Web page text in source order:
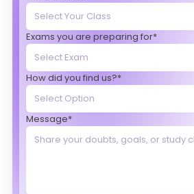
Exams you are preparing for*
How did you find us?*
Message*